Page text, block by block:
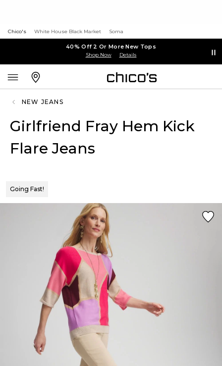
Chico's White House Black Market Soma
40% Off 2 Or More New Tops
Shop Now Details
NEW JEANS
Girlfriend Fray Hem Kick
Flare Jeans
Going Fast!